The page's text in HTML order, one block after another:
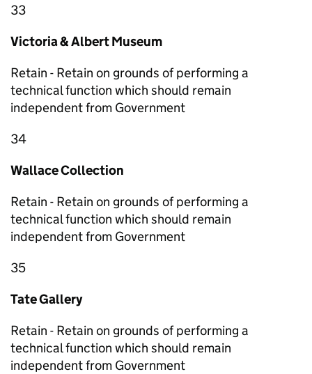
33
Victoria & Albert Museum
Retain - Retain on grounds of performing a
technical function which should remain
independent from Government
34
Wallace Collection
Retain - Retain on grounds of performing a
technical function which should remain
independent from Government
35
Tate Gallery
Retain - Retain on grounds of performing a
technical function which should remain
independent from Government